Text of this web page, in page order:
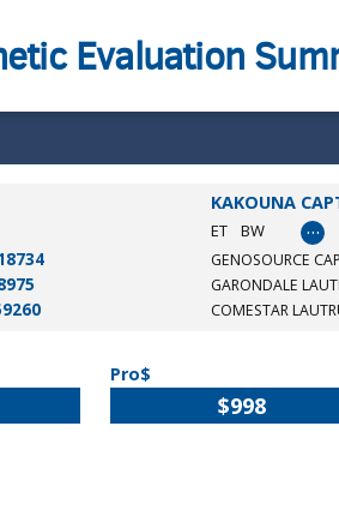
Evaluation
KAKOUNA
ET BW …
GENOSOURCE
GARONDALE
COMESTAR
Pro$
$998